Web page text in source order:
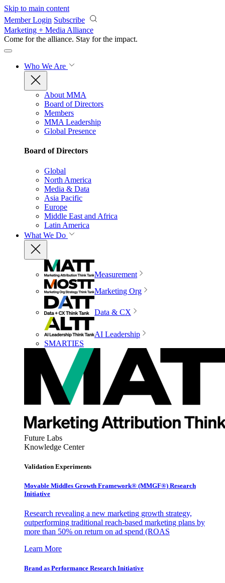
Skip to main content
Member Login Subscribe
Marketing + Media Alliance
Come for the alliance. Stay for the impact.
Who We Are
About MMA
Board of Directors
Members
MMA Leadership
Global Presence
Board of Directors
Global
North America
Media & Data
Asia Pacific
Europe
Middle East and Africa
Latin America
What We Do
Measurement
Marketing Org
Data & CX
AI Leadership
SMARTIES
Future Labs
Knowledge Center
Validation Experiments
Movable Middles Growth Framework® (MMGF®) Research
Initiative
Research revealing a new marketing growth strategy,
outperforming traditional reach-based marketing plans by
more than 50% on return on ad spend (ROAS
Learn More
Brand as Performance Research Initiative